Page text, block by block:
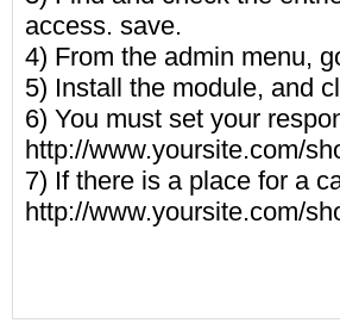
access. save.
4) From the admin menu,
5) Install the module, and
6) You must set your
http://www.yoursite.com/
7) If there is a place for a
http://www.yoursite.com/